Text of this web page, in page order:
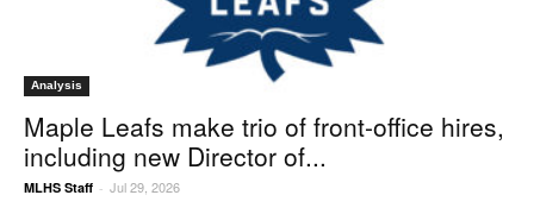
Analysis
Maple Leafs make trio of front-office hires,
including new Director of...
MLHS Staff - Jul 29, 2026